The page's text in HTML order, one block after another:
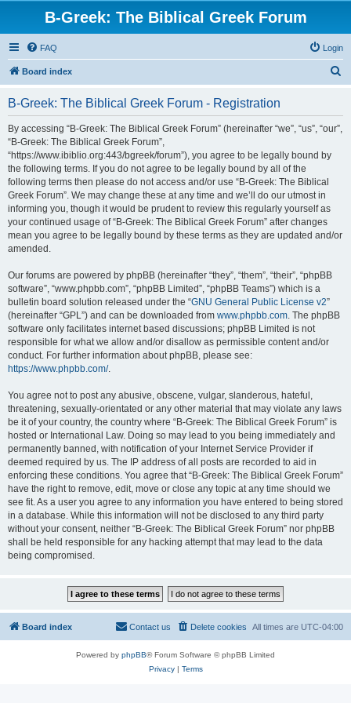
B-Greek: The Biblical Greek Forum
FAQ Login
Board index
B-Greek: The Biblical Greek Forum - Registration
By accessing “B-Greek: The Biblical Greek Forum” (hereinafter “we”, “us”, “our”,
“B-Greek: The Biblical Greek Forum”,
“https://www.ibiblio.org:443/bgreek/forum”), you agree to be legally bound by
the following terms. If you do not agree to be legally bound by all of the
following terms then please do not access and/or use “B-Greek: The Biblical
Greek Forum”. We may change these at any time and we’ll do our utmost in
informing you, though it would be prudent to review this regularly yourself as
your continued usage of “B-Greek: The Biblical Greek Forum” after changes
mean you agree to be legally bound by these terms as they are updated and/or
amended.
Our forums are powered by phpBB (hereinafter “they”, “them”, “their”, “phpBB
software”, “www.phpbb.com”, “phpBB Limited”, “phpBB Teams”) which is a
bulletin board solution released under the “GNU General Public License v2”
(hereinafter “GPL”) and can be downloaded from www.phpbb.com. The phpBB
software only facilitates internet based discussions; phpBB Limited is not
responsible for what we allow and/or disallow as permissible content and/or
conduct. For further information about phpBB, please see:
https://www.phpbb.com/.
You agree not to post any abusive, obscene, vulgar, slanderous, hateful,
threatening, sexually-orientated or any other material that may violate any laws
be it of your country, the country where “B-Greek: The Biblical Greek Forum” is
hosted or International Law. Doing so may lead to you being immediately and
permanently banned, with notification of your Internet Service Provider if
deemed required by us. The IP address of all posts are recorded to aid in
enforcing these conditions. You agree that “B-Greek: The Biblical Greek Forum”
have the right to remove, edit, move or close any topic at any time should we
see fit. As a user you agree to any information you have entered to being stored
in a database. While this information will not be disclosed to any third party
without your consent, neither “B-Greek: The Biblical Greek Forum” nor phpBB
shall be held responsible for any hacking attempt that may lead to the data
being compromised.
Board index All times are UTC-04:00
Delete cookies
Contact us
Powered by phpBB® Forum Software © phpBB Limited
Privacy| Terms